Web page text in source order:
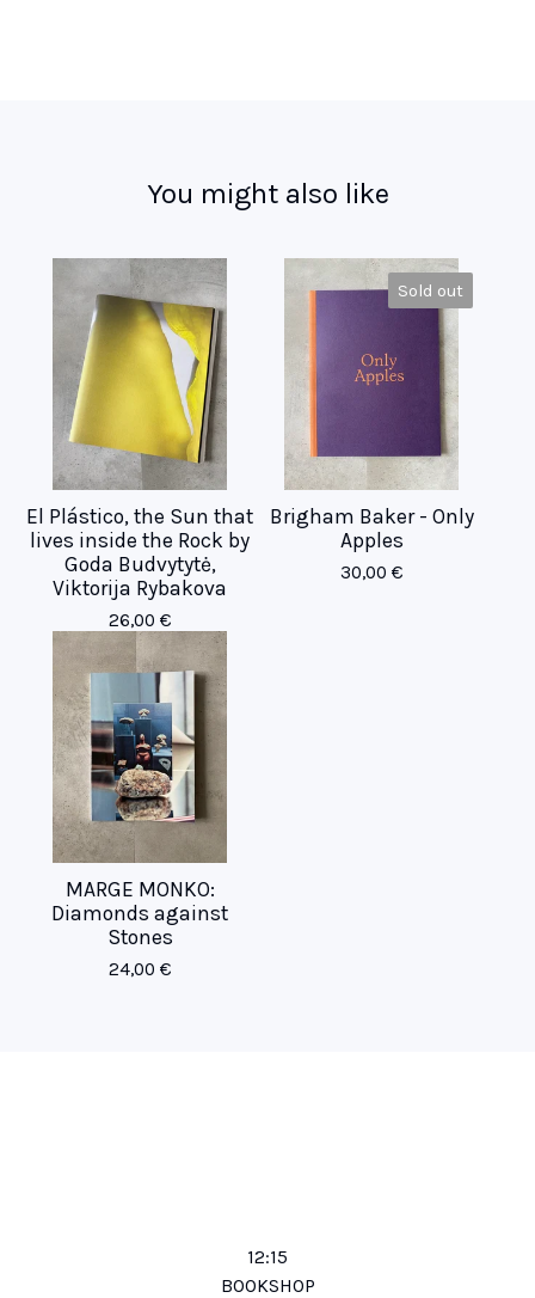
You might also like
El Plástico, the Sun that
lives inside the Rock by
Goda Budvytytė,
Viktorija Rybakova
26,00 €
Sold out
Brigham Baker - Only
Apples
30,00 €
MARGE MONKO:
Diamonds against
Stones
24,00 €
12:15
BOOKSHOP